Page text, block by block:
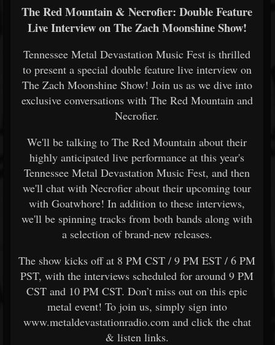
The Red Mountain & Necrofier: Double Feature
Live Interview on The Zach Moonshine Show!
Tennessee Metal Devastation Music Fest is thrilled
to present a special double feature live interview on
The Zach Moonshine Show! Join us as we dive into
exclusive conversations with The Red Mountain and
Necrofier.
We'll be talking to The Red Mountain about their
highly anticipated live performance at this year's
Tennessee Metal Devastation Music Fest, and then
we'll chat with Necrofier about their upcoming tour
with Goatwhore! In addition to these interviews,
we'll be spinning tracks from both bands along with
a selection of brand-new releases.
The show kicks off at 8 PM CST / 9 PM EST / 6 PM
PST, with the interviews scheduled for around 9 PM
CST and 10 PM CST. Don’t miss out on this epic
metal event! To join us, simply sign into
www.metaldevastationradio.com and click the chat
& listen links.